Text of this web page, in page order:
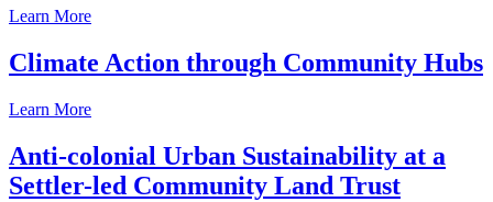
Learn More
Climate Action through Community Hubs
Learn More
Anti-colonial Urban Sustainability at a
Settler-led Community Land Trust